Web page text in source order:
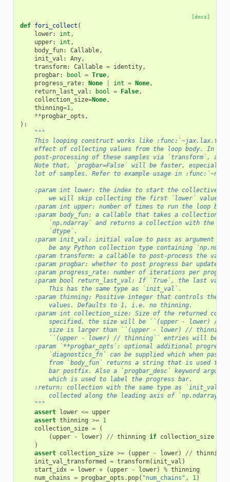
[docs]
def fori_collect (
lower: int ,
upper: int ,
body_fun: Callable,
init_val : Any,
transform: Callable = identity,
progbar: bool = True,
progress_rate: None int = None,
return_last_val : bool = False,
collection_size=None,
thinning=1,
**progbar_opts ,
):
"""
This looping construct works like
effect of collecting values from the loop body. In
post-processing of these samples via `transform`, and
Note that, `progbar=False` will be faster, especially
lot of samples. Refer to example usage in
:param int lower: the index to start the collective
        we will skip collecting the first `lower` values.
:param int upper: number of times to run the loop
    :param body_fun: a callable that takes a collection of
`np.ndarray` and returns a collection with the
        `dtype`.
:param init_val: initial value to pass as argument to
be any Python collection type containing
:param transform: a callable to post-process the
    :param progbar: whether to post progress bar updates.
:param progress_rate: number of iterations per
:param bool return_last_val: If `True`, the last
        This has the same type as `init_val`.
:param thinning: Positive integer that controls the
        values. Defaults to 1, i.e. no thinning.
:param int collection_size: Size of the returned
specified, the size will be ``(upper - lower) //
size is larger than ``(upper - lower) //
``(upper - lower) // thinning`` entries will be
:param `**progbar_opts`: optional additional progress
`diagnostics_fn` can be supplied which when
from `body_fun` returns a string that is used to
bar postfix. Also a `progbar_desc` keyword
        which is used to label the progress bar.
:return: collection with the same type as `init_val`
collected along the leading axis of `np.ndarray`
    """
assert lower <= upper
assert thinning >= 1
collection_size =
(
( upper - lower) // thinning if collection_size
)
assert collection_size >= ( upper - lower) // thinning
init_val_transformed
= transform( init_val )
start_idx = lower + ( upper - lower) % thinning
num_chains = progbar_opts . pop( "num_chains" , 1)